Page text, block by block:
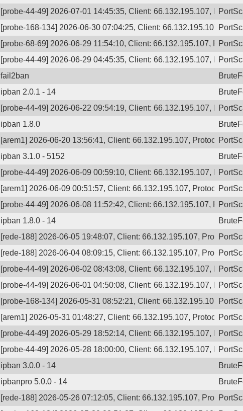
[probe-44-49] 2026-07-01 14:45:35, Client: 66.132.195.107,
[probe-168-134] 2026-06-30 07:04:25, Client: 66.132.195.107,
[probe-68-69] 2026-06-29 11:54:10, Client: 66.132.195.107,
[probe-44-49] 2026-06-29 04:45:35, Client: 66.132.195.107,
fail2ban
ipban 2.0.1 - 14
[probe-44-49] 2026-06-22 09:54:19, Client: 66.132.195.107,
ipban 1.8.0
[arem1] 2026-06-20 13:56:41, Client: 66.132.195.107, Protocol: 6,
ipban 3.1.0 - 5152
[probe-44-49] 2026-06-09 00:59:10, Client: 66.132.195.107,
[arem1] 2026-06-09 00:51:57, Client: 66.132.195.107, Protocol: 6,
[probe-44-49] 2026-06-08 11:52:42, Client: 66.132.195.107,
ipban 1.8.0 - 14
[rede-188] 2026-06-05 19:48:07, Client: 66.132.195.107, Protocol:
[rede-188] 2026-06-04 08:09:15, Client: 66.132.195.107, Protocol:
[probe-44-49] 2026-06-02 08:43:08, Client: 66.132.195.107,
[probe-44-49] 2026-06-01 04:50:08, Client: 66.132.195.107,
[probe-168-134] 2026-05-31 08:52:21, Client: 66.132.195.107,
[arem1] 2026-05-31 01:48:27, Client: 66.132.195.107, Protocol: 6,
[probe-44-49] 2026-05-29 18:52:14, Client: 66.132.195.107,
[probe-44-49] 2026-05-28 18:00:00, Client: 66.132.195.107,
ipban 3.0.0 - 14
ipbanpro 5.0.0 - 14
[rede-188] 2026-05-26 07:12:05, Client: 66.132.195.107, Protocol: